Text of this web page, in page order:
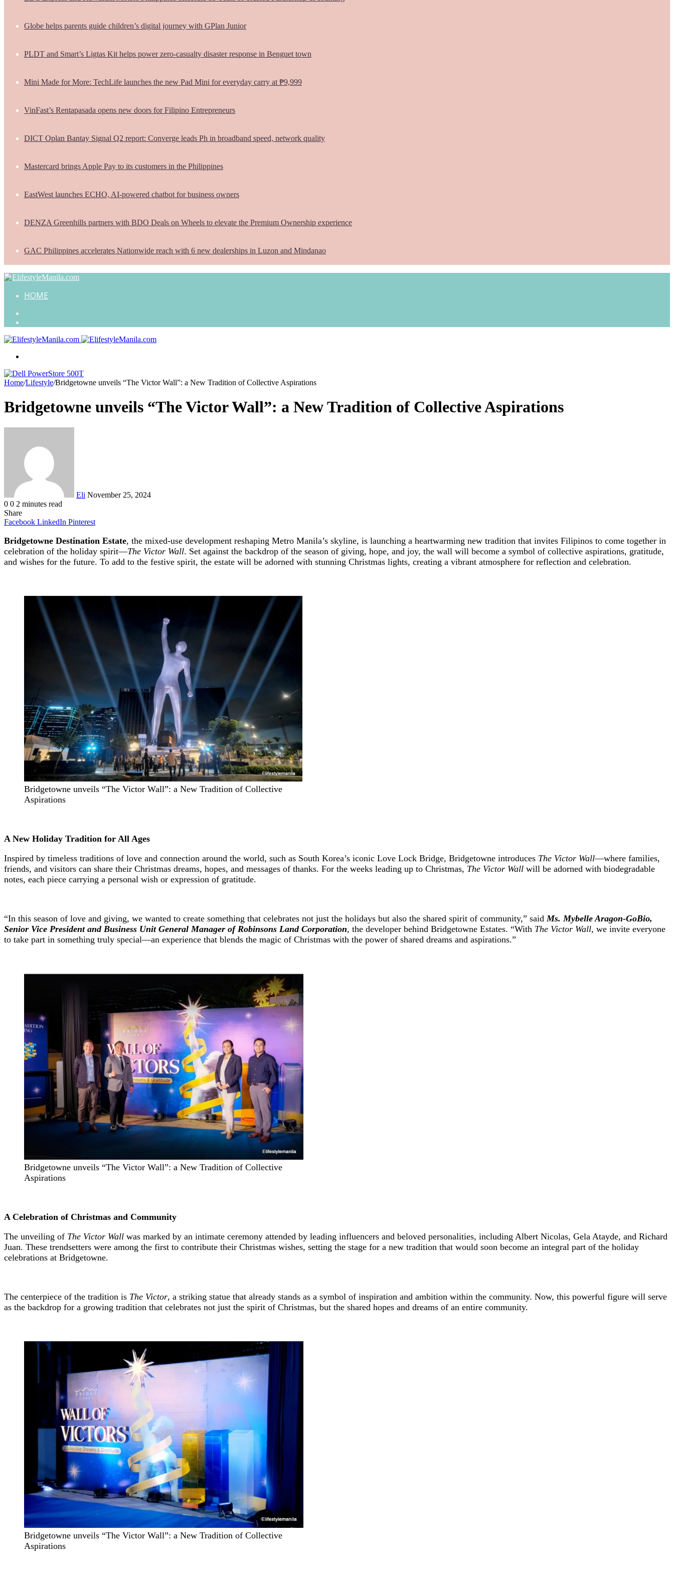
Globe helps parents guide children’s digital journey with GPlan Junior
PLDT and Smart’s Ligtas Kit helps power zero-casualty disaster response in Benguet town
Mini Made for More: TechLife launches the new Pad Mini for everyday carry at ₱9,999
VinFast’s Rentapasada opens new doors for Filipino Entrepreneurs
DICT Oplan Bantay Signal Q2 report: Converge leads Ph in broadband speed, network quality
Mastercard brings Apple Pay to its customers in the Philippines
EastWest launches ECHO, AI-powered chatbot for business owners
DENZA Greenhills partners with BDO Deals on Wheels to elevate the Premium Ownership experience
GAC Philippines accelerates Nationwide reach with 6 new dealerships in Luzon and Mindanao
HOME
Home/Lifestyle/Bridgetowne unveils “The Victor Wall”: a New Tradition of Collective Aspirations
Bridgetowne unveils “The Victor Wall”: a New Tradition of Collective Aspirations
Eli November 25, 2024
0 0 2 minutes read
Share
Facebook LinkedIn Pinterest
Bridgetowne Destination Estate, the mixed-use development reshaping Metro Manila’s skyline, is launching a heartwarming new tradition that invites Filipinos to come together in
celebration of the holiday spirit—The Victor Wall. Set against the backdrop of the season of giving, hope, and joy, the wall will become a symbol of collective aspirations, gratitude,
and wishes for the future. To add to the festive spirit, the estate will be adorned with stunning Christmas lights, creating a vibrant atmosphere for reflection and celebration.
Bridgetowne unveils “The Victor Wall”: a New Tradition of Collective
Aspirations
A New Holiday Tradition for All Ages
Inspired by timeless traditions of love and connection around the world, such as South Korea’s iconic Love Lock Bridge, Bridgetowne introduces The Victor Wall—where families,
friends, and visitors can share their Christmas dreams, hopes, and messages of thanks. For the weeks leading up to Christmas, The Victor Wall will be adorned with biodegradable
notes, each piece carrying a personal wish or expression of gratitude.
“In this season of love and giving, we wanted to create something that celebrates not just the holidays but also the shared spirit of community,” said Ms. Mybelle Aragon-GoBio,
Senior Vice President and Business Unit General Manager of Robinsons Land Corporation, the developer behind Bridgetowne Estates. “With The Victor Wall, we invite everyone
to take part in something truly special—an experience that blends the magic of Christmas with the power of shared dreams and aspirations.”
Bridgetowne unveils “The Victor Wall”: a New Tradition of Collective
Aspirations
A Celebration of Christmas and Community
The unveiling of The Victor Wall was marked by an intimate ceremony attended by leading influencers and beloved personalities, including Albert Nicolas, Gela Atayde, and Richard
Juan. These trendsetters were among the first to contribute their Christmas wishes, setting the stage for a new tradition that would soon become an integral part of the holiday
celebrations at Bridgetowne.
The centerpiece of the tradition is The Victor, a striking statue that already stands as a symbol of inspiration and ambition within the community. Now, this powerful figure will serve
as the backdrop for a growing tradition that celebrates not just the spirit of Christmas, but the shared hopes and dreams of an entire community.
Bridgetowne unveils “The Victor Wall”: a New Tradition of Collective
Aspirations